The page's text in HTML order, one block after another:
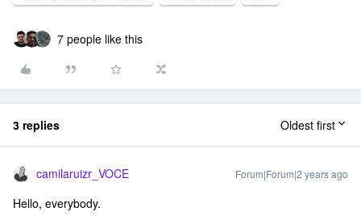
7 people like this
3 replies Oldest first
camilaruizr_VOCE Forum|Forum|2 years ago
Hello, everybody.